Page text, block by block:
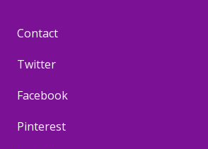
Contact
Twitter
Facebook
Pinterest